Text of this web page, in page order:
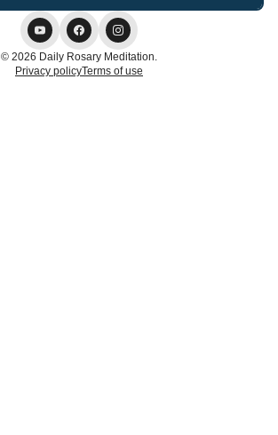
© 2026 Daily Rosary Meditation.
Privacy policyTerms of use